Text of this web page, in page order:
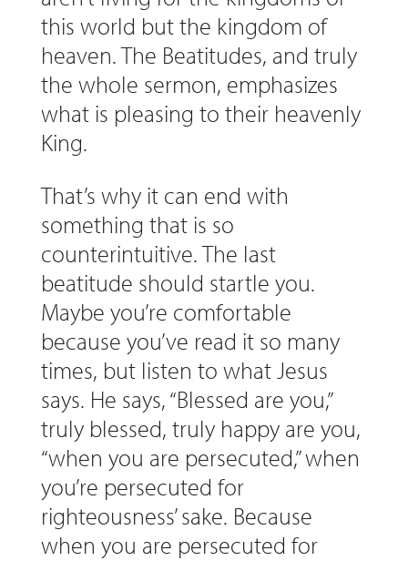
this world but the kingdom of
heaven. The Beatitudes, and truly
the whole sermon, emphasizes
what is pleasing to their heavenly
King.
That’s why it can end with
something that is so
counterintuitive. The last
beatitude should startle you.
Maybe you’re comfortable
because you’ve read it so many
times, but listen to what Jesus
says. He says, “Blessed are you,”
truly blessed, truly happy are you,
“when you are persecuted,” when
you’re persecuted for
righteousness’ sake. Because
when you are persecuted for